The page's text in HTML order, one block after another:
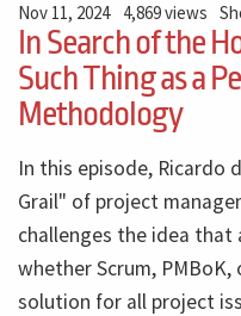
Nov 11, 2024 4,869 views
In Search of the
Such Thing as a
Methodology
In this episode, Ricardo
Grail" of project
challenges the idea
whether Scrum,
solution for all project